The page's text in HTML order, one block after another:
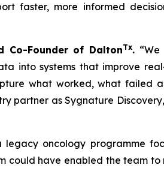
faster, more informed
Co-Founder of DaltonTx.
into systems that improve
what worked, what failed
partner as Sygnature
oncology programme
could have enabled the team